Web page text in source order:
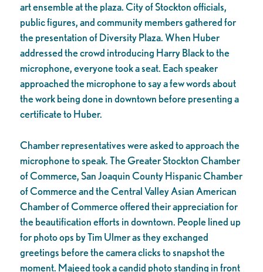
art ensemble at the plaza. City of Stockton officials,
public figures, and community members gathered for
the presentation of Diversity Plaza. When Huber
addressed the crowd introducing Harry Black to the
microphone, everyone took a seat. Each speaker
approached the microphone to say a few words about
the work being done in downtown before presenting a
certificate to Huber.
Chamber representatives were asked to approach the
microphone to speak. The Greater Stockton Chamber
of Commerce, San Joaquin County Hispanic Chamber
of Commerce and the Central Valley Asian American
Chamber of Commerce offered their appreciation for
the beautification efforts in downtown. People lined up
for photo ops by Tim Ulmer as they exchanged
greetings before the camera clicks to snapshot the
moment. Majeed took a candid photo standing in front